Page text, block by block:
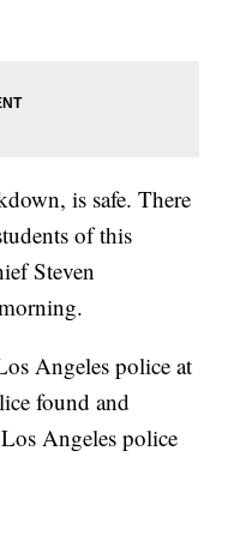
is safe. There
of this
Steven
Angeles police at
found and
Angeles police